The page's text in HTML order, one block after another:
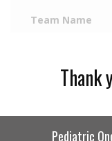
Team Name
Thank
Pediatric